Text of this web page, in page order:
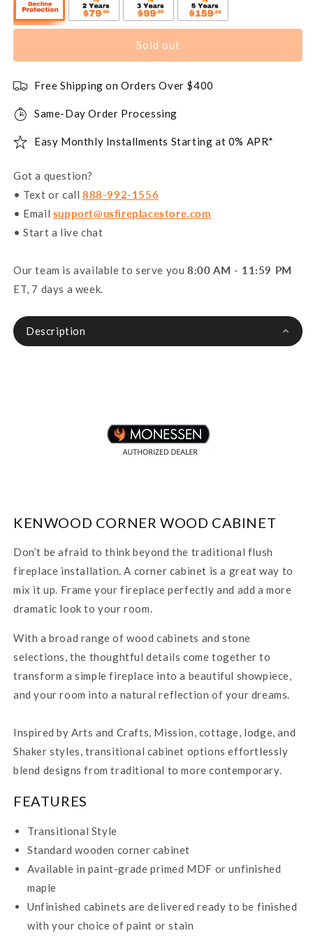
Sold out
Free Shipping on Orders Over $400
Same-Day Order Processing
Easy Monthly Installments Starting at 0% APR*
Got a question?
• Text or call 888-992-1556
• Email support@usfireplacestore.com
• Start a live chat
Our team is available to serve you 8:00 AM - 11:59 PM
ET, 7 days a week.
Description
KENWOOD CORNER WOOD CABINET
Don’t be afraid to think beyond the traditional flush
fireplace installation. A corner cabinet is a great way to
mix it up. Frame your fireplace perfectly and add a more
dramatic look to your room.
With a broad range of wood cabinets and stone
selections, the thoughtful details come together to
transform a simple fireplace into a beautiful showpiece,
and your room into a natural reflection of your dreams.
Inspired by Arts and Crafts, Mission, cottage, lodge, and
Shaker styles, transitional cabinet options effortlessly
blend designs from traditional to more contemporary.
FEATURES
Transitional Style
Standard wooden corner cabinet
Available in paint-grade primed MDF or unfinished
maple
Unfinished cabinets are delivered ready to be finished
with your choice of paint or stain